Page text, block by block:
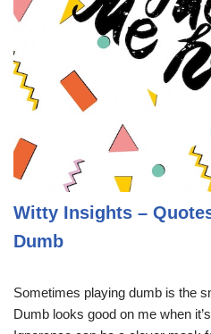
Witty Insights –
Dumb
Sometimes playing dumb is the
Dumb looks good on me when